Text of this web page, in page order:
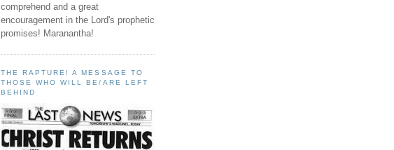
comprehend and a great
encouragement in the Lord's prophetic
promises! Maranantha!
THE RAPTURE! A MESSAGE TO
THOSE WHO WILL BE/ARE LEFT
BEHIND